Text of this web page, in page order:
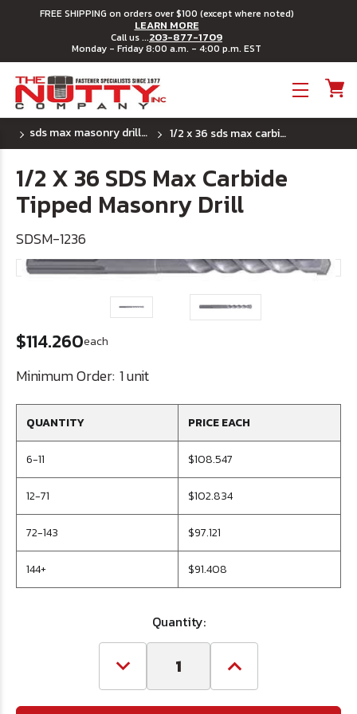
FREE SHIPPING on orders over $100 (except where noted)
LEARN MORE
Call us ...203-877-1709
Monday - Friday 8:00 a.m. - 4:00 p.m. EST
sds max masonry drill bits 1/2 x 36 sds max carbide tipped masonry drill
1/2 X 36 SDS Max Carbide
Tipped Masonry Drill
SDSM-1236
$114.260each
Minimum Order: 1 unit
QUANTITY PRICE EACH
6-11 $108.547
12-71 $102.834
72-143 $97.121
144+ $91.408
Quantity:
Decrease
Quantity
Increase
Quantity